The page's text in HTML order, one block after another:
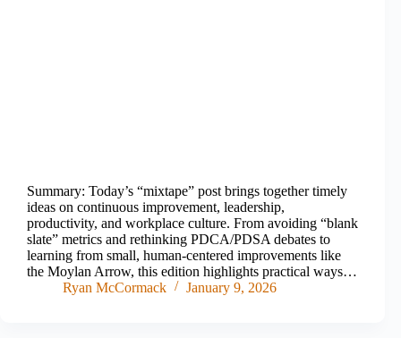
Summary: Today’s “mixtape” post brings together timely
ideas on continuous improvement, leadership,
productivity, and workplace culture. From avoiding “blank
slate” metrics and rethinking PDCA/PDSA debates to
learning from small, human-centered improvements like
the Moylan Arrow, this edition highlights practical ways…
Ryan McCormack
January 9, 2026